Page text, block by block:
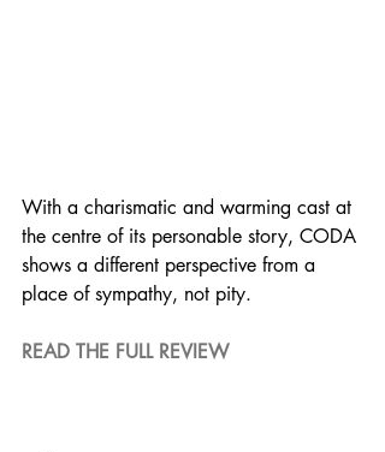
With a charismatic and warming cast at
the centre of its personable story, CODA
shows a different perspective from a
place of sympathy, not pity.
READ THE FULL REVIEW